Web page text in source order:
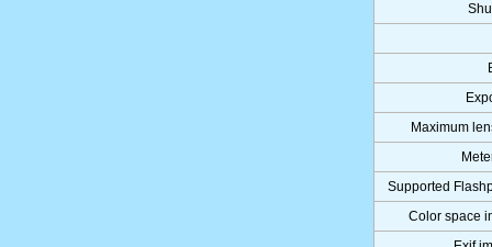
Maximum
Supported
Color space